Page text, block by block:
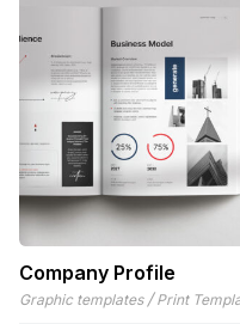
Company Profile
Graphic templates / Print